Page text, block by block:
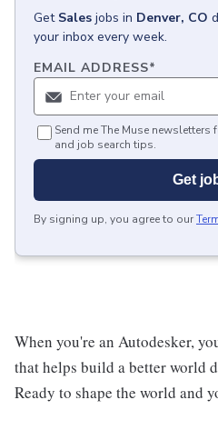
Get Sales jobs in Denver, CO
your inbox every week.
EMAIL ADDRESS*
Send me The Muse newsletters
and job search tips.
Get
By signing up, you agree to our
When you're an Autodesker,
that helps build a better world
Ready to shape the world and